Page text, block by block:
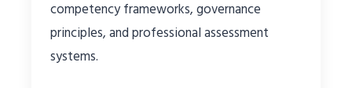
competency frameworks, governance
principles, and professional assessment
systems.